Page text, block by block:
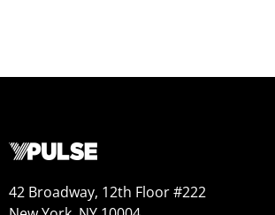
42 Broadway, 12th Floor #222